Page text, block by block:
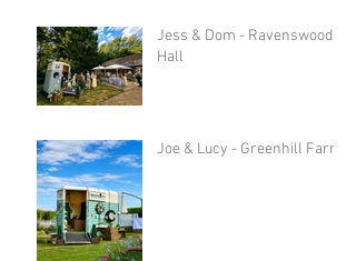
Jess & Dom - Ravenswood
Hall
Joe & Lucy - Greenhill Farm